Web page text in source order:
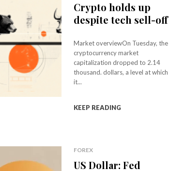
Crypto holds up
despite tech sell-off
Market overviewOn Tuesday, the
cryptocurrency market
capitalization dropped to 2.14
thousand. dollars, a level at which
it...
KEEP READING
FOREX
US Dollar: Fed